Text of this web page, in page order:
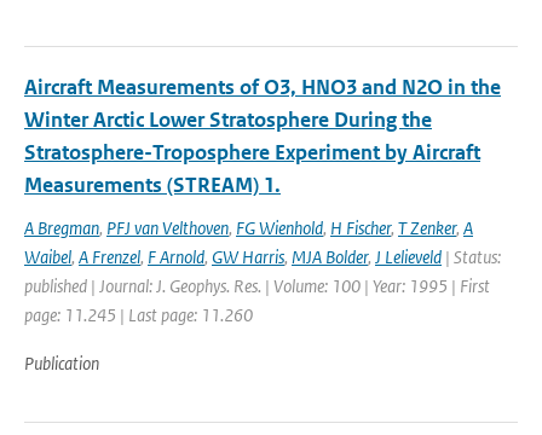
Aircraft Measurements of O3, HNO3 and N2O in the
Winter Arctic Lower Stratosphere During the
Stratosphere-Troposphere Experiment by Aircraft
Measurements (STREAM) 1.
A Bregman, PFJ van Velthoven, FG Wienhold, H Fischer, T Zenker, A
Waibel, A Frenzel, F Arnold, GW Harris, MJA Bolder, J Lelieveld | Status:
published | Journal: J. Geophys. Res. | Volume: 100 | Year: 1995 | First
page: 11.245 | Last page: 11.260
Publication